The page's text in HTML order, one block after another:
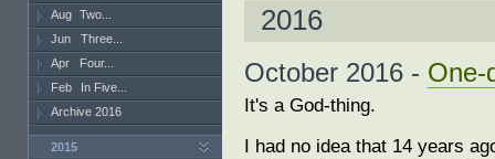
2016
October 2016 - One-
It's a God-thing.
I had no idea that 14 years
Aug Two...
Jun
Three...
Apr
Four...
Feb
In Five...
Archive 2016
2015